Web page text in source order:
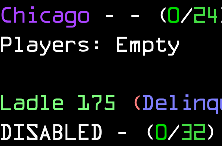
Chicago - - (0/24
Players: Empty
Ladle 175 (
DISABLED
- (0/32)